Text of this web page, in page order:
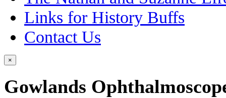
Links for History Buffs
Contact Us
×
Gowlands